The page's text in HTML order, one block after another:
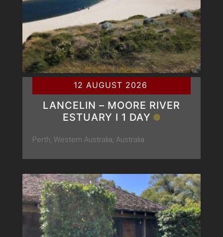
12 AUGUST 2026
LANCELIN – MOORE RIVER
ESTUARY Ι 1 DAY
Perth, Western Australia, Australia